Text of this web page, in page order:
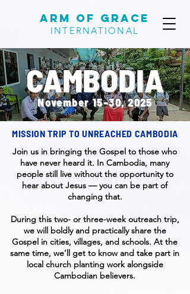
Arm of Grace
INTERNATIONAL
CAMBODIA
November 15–30, 2025
MISSION TRIP TO UNREACHED CAMBODIA
Join us in bringing the Gospel to those who
have never heard it. In Cambodia, many
people still live without the opportunity to
hear about Jesus — you can be part of
changing that.
During this two- or three-week outreach trip,
we will boldly and practically share the
Gospel in cities, villages, and schools. At the
same time, we’ll get to know and take part in
local church planting work alongside
Cambodian believers.